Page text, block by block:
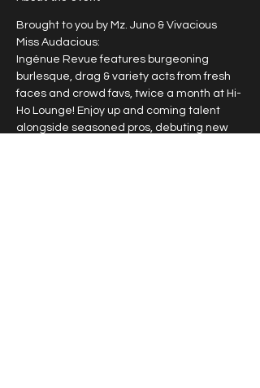
Brought to you by Mz. Juno & Vivacious
Miss Audacious:
Ingénue Revue features burgeoning
burlesque, drag & variety acts from fresh
faces and crowd favs, twice a month at Hi-
Ho Lounge! Enjoy up and coming talent
alongside seasoned pros, debuting new